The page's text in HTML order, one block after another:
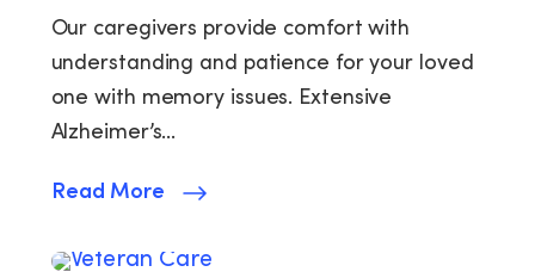
Our caregivers provide comfort with
understanding and patience for your loved
one with memory issues. Extensive
Alzheimer’s…
Read More